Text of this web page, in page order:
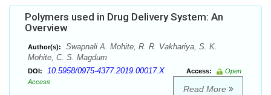
Polymers used in Drug Delivery System: An
Overview
Author(s):
Swapnali A. Mohite, R. R. Vakhariya, S. K.
Mohite, C. S. Magdum
DOI: 10.5958/0975-4377.2019.00017.X Access:
Open
Access
Read More